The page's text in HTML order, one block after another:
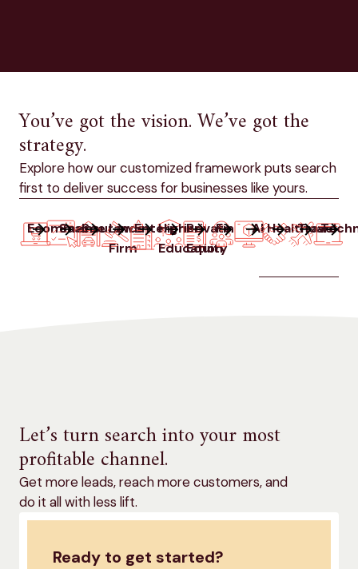
You’ve got the vision. We’ve got the
strategy.
Explore how our customized framework puts search
first to deliver success for businesses like yours.
Ecommerce
SaaSInsurance
Law
Firm
Enterprise
Higher
Education
Private
Equity
Finance
AI Healthcare
Travel
Let’s turn search into your most
profitable channel.
Get more leads, reach more customers, and
do it all with less lift.
Ready to get started?